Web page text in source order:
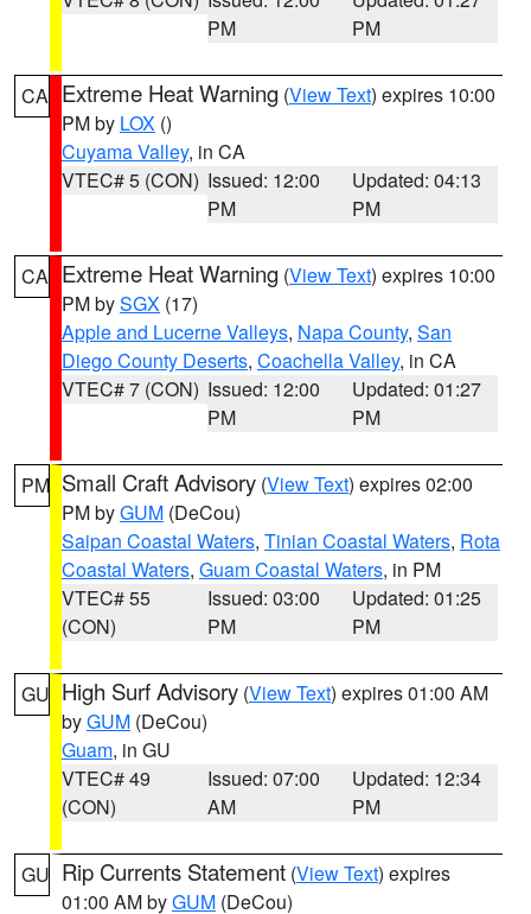
PM
PM
CA Extreme Heat Warning (View Text) expires 10:00
PM by LOX ()
Cuyama Valley, in CA
VTEC# 5 (CON) Issued: 12:00
PM
Updated: 04:13
PM
CA Extreme Heat Warning (View Text) expires 10:00
PM bySGX (17)
Apple and Lucerne Valleys, Napa County, San
Diego County Deserts, Coachella Valley, in CA
VTEC# 7 (CON) Issued: 12:00
PM
Updated: 01:27
PM
PM Small Craft Advisory (View Text) expires 02:00
PM byGUM (DeCou)
Saipan Coastal Waters, Tinian Coastal Waters, Rota
Coastal Waters, Guam Coastal Waters, in PM
VTEC# 55
(CON)
Issued: 03:00
PM
Updated: 01:25
PM
GU High Surf Advisory (View Text) expires 01:00 AM
byGUM (DeCou)
Guam, in GU
VTEC# 49
(CON)
Issued: 07:00
AM
Updated: 12:34
PM
GU Rip Currents Statement (View Text) expires
01:00 AM byGUM (DeCou)